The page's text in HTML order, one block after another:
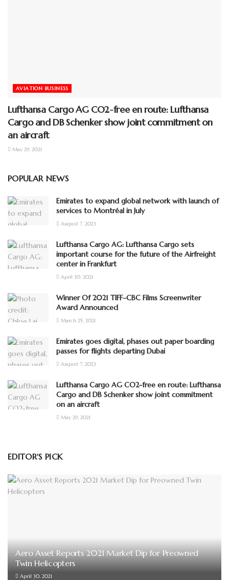
AVIATION BUSINESS
Lufthansa Cargo AG CO2-free en route: Lufthansa
Cargo and DB Schenker show joint commitment on
an aircraft
May 29, 2021
POPULAR NEWS
Emirates to expand global network with launch of
services to Montréal in July
August 7, 2023
Lufthansa Cargo AG: Lufthansa Cargo sets
important course for the future of the Airfreight
center in Frankfurt
April 30, 2021
Winner Of 2021 TIFF–CBC Films Screenwriter
Award Announced
March 25, 2021
Emirates goes digital, phases out paper boarding
passes for flights departing Dubai
August 7, 2023
Lufthansa Cargo AG CO2-free en route: Lufthansa
Cargo and DB Schenker show joint commitment
on an aircraft
May 29, 2021
EDITOR'S PICK
Aero Asset Reports 2021 Market Dip for Preowned
Twin Helicopters
April 30, 2021